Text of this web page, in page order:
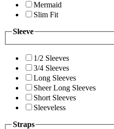
Mermaid
Slim Fit
Sleeve
1/2 Sleeves
3/4 Sleeves
Long Sleeves
Sheer Long Sleeves
Short Sleeves
Sleeveless
Straps